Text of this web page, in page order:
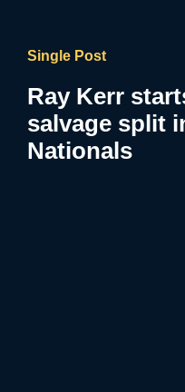
Single Post
Ray Kerr
salvage split
Nationals